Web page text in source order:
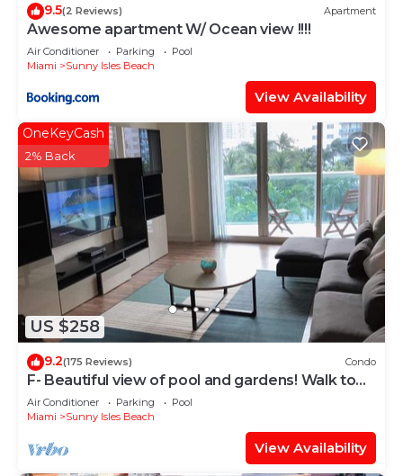
9.5(2 Reviews) Apartment
Awesome apartment W/ Ocean view !!!!
Air Conditioner Parking
Pool
Miami
Sunny Isles Beach
View Availability
US $258
OneKeyCash
2% Back
9.2(175 Reviews) Condo
F- Beautiful view of pool and gardens! Walk to
beach!
Air Conditioner Parking
Pool
Miami
Sunny Isles Beach
View Availability